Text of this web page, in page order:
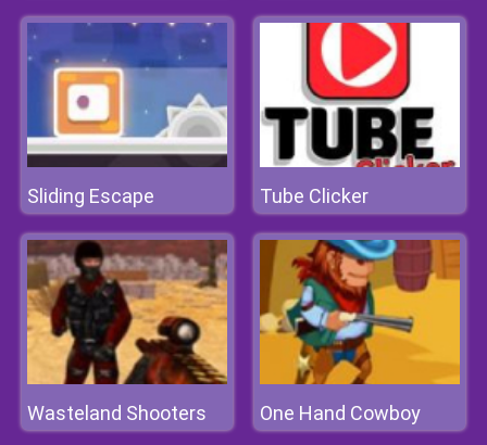
Sliding Escape Tube Clicker
Wasteland Shooters One Hand Cowboy